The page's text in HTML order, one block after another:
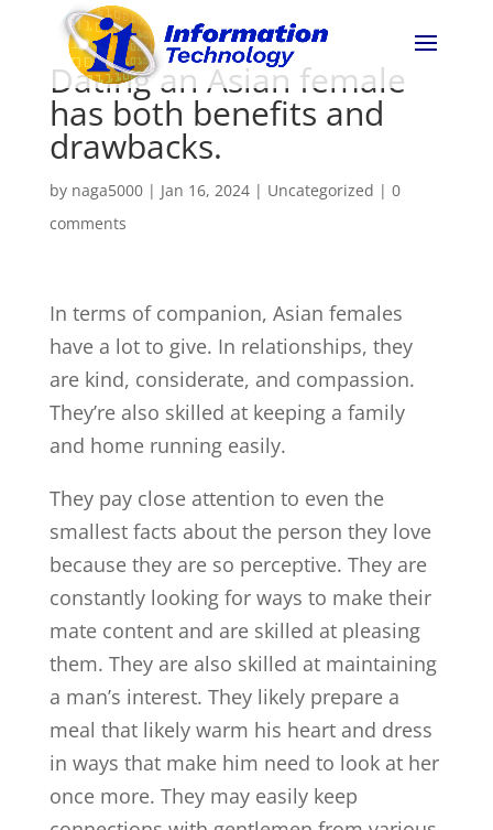
Dating an Asian female
has both benefits and
drawbacks.
by naga5000| Jan 16, 2024| Uncategorized | 0
comments
In terms of companion, Asian females
have a lot to give. In relationships, they
are kind, considerate, and compassion.
They’re also skilled at keeping a family
and home running easily.
They pay close attention to even the
smallest facts about the person they love
because they are so perceptive. They are
constantly looking for ways to make their
mate content and are skilled at pleasing
them. They are also skilled at maintaining
a man’s interest. They likely prepare a
meal that likely warm his heart and dress
in ways that make him need to look at her
once more. They may easily keep